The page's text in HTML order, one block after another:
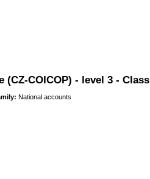
COICOP) - level 3 - Class
National accounts